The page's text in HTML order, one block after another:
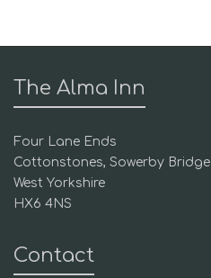
The Alma Inn
Four Lane Ends
Cottonstones, Sowerby Bridge
West Yorkshire
HX6 4NS
Contact